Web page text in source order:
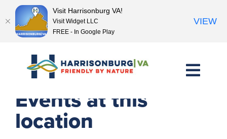
content
Events at this
location
Visit Harrisonburg VA!
Visit Widget LLC
FREE - In Google Play
VIEW